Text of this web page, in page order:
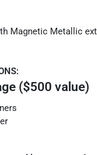
Magnetic Metallic
($500 value)